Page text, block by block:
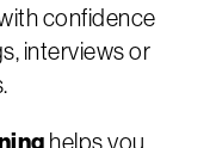
confidence
interviews or
helps you